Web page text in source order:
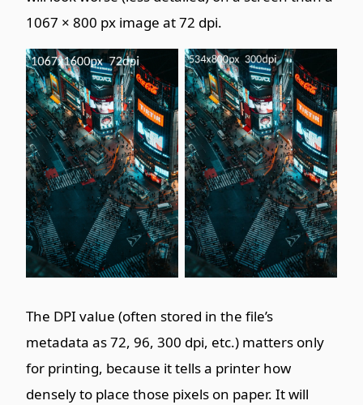
1067 × 800 px image at 72 dpi.
The DPI value (often stored in the file’s
metadata as 72, 96, 300 dpi, etc.) matters only
for printing, because it tells a printer how
densely to place those pixels on paper. It will